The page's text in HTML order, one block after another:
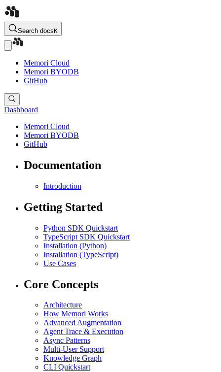
Search docsK
Memori Cloud
Memori BYODB
GitHub
Dashboard
Memori Cloud
Memori BYODB
GitHub
Documentation
Introduction
Getting Started
Python SDK Quickstart
TypeScript SDK Quickstart
Installation (Python)
Installation (TypeScript)
Use Cases
Core Concepts
Architecture
How Memori Works
Advanced Augmentation
Agent Trace & Execution
Async Patterns
Multi-User Support
Knowledge Graph
CLI Quickstart